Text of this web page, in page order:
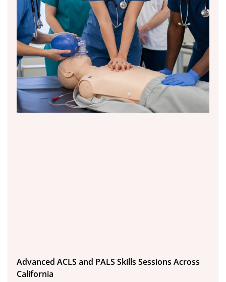
Advanced ACLS and PALS Skills Sessions Across
California